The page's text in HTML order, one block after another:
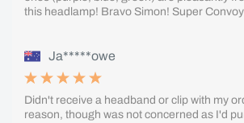
this headlamp! Bravo Simon! Super
Ja*****owe
Didn't receive a headband or clip with my
reason, though was not concerned as I'd